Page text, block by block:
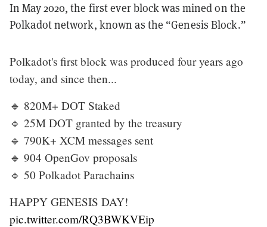
In May 2020, the first ever block was mined on the
Polkadot network, known as the “Genesis Block.”
Polkadot's first block was produced four years ago
today, and since then...
🔹 820M+ DOT Staked
🔹 25M DOT granted by the treasury
🔹 790K+ XCM messages sent
🔹 904 OpenGov proposals
🔹 50 Polkadot Parachains
HAPPY GENESIS DAY!
pic.twitter.com/RQ3BWKVEip